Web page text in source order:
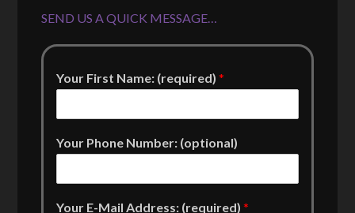
SEND US A QUICK MESSAGE…
Your First Name: (required)*
Your Phone Number: (optional)
Your E-Mail Address: (required)*